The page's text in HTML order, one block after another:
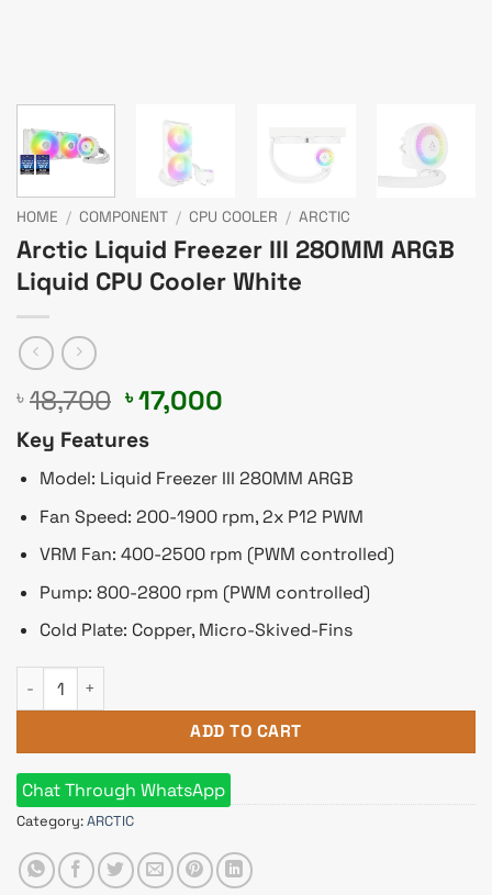
HOME / COMPONENT / CPU COOLER / ARCTIC
Arctic Liquid Freezer III 280MM ARGB
Liquid CPU Cooler White
৳ 18,700 Original
price
was:
৳ 18,700.
৳17,000
৳ 17,000.
Key Features
Model: Liquid Freezer III 280MM ARGB
Fan Speed: 200-1900 rpm, 2x P12 PWM
VRM Fan: 400-2500 rpm (PWM controlled)
Pump: 800-2800 rpm (PWM controlled)
Cold Plate: Copper, Micro-Skived-Fins
Arctic Liquid Freezer III 280MM ARGB Liquid CPU Cooler
ADD TO CART
Chat Through WhatsApp
Category:ARCTIC